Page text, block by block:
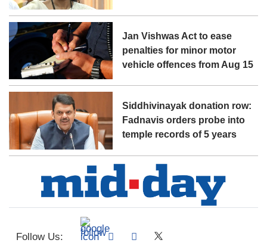
Jan Vishwas Act to ease
penalties for minor motor
vehicle offences from Aug 15
Siddhivinayak donation row:
Fadnavis orders probe into
temple records of 5 years
Follow Us: